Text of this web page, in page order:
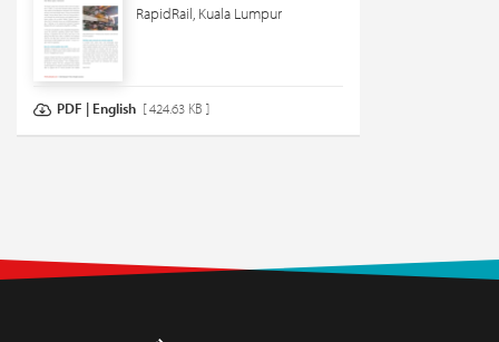
RapidRail, Kuala Lumpur
PDF | English [ 424.63 KB ]